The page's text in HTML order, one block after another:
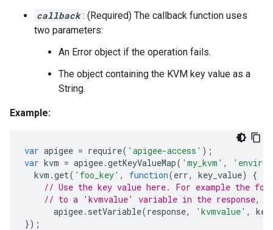
callback : (Required) The callback function uses
two parameters:
An Error object if the operation fails.
The object containing the KVM key value as a
String.
Example:
var apigee = require( 'apigee-access' );
var kvm = apigee.getKeyValueMap( 'my_kvm' ,
kvm .get( 'foo_key' , function(err, key_value)
{
// Use the key value here. For example the
// to a 'kvmvalue' variable in the response,
apigee. setVariable(response, 'kvmvalue' ,
});